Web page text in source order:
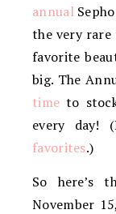
annual
the very rare
favorite
big. The
time to
every day!
favorites.)
So here’s
November